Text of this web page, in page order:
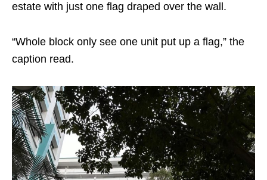
estate with just one flag draped over the wall.
“Whole block only see one unit put up a flag,” the
caption read.